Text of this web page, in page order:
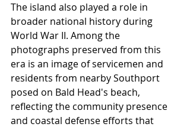
The island also played a role in
broader national history during
World War II. Among the
photographs preserved from this
era is an image of servicemen and
residents from nearby Southport
posed on Bald Head's beach,
reflecting the community presence
and coastal defense efforts that